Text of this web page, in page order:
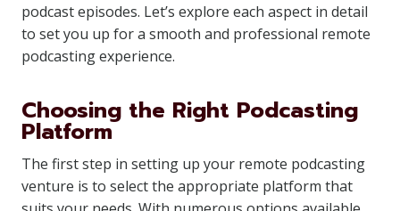
podcast episodes. Let’s explore each aspect in detail
to set you up for a smooth and professional remote
podcasting experience.
Choosing the Right Podcasting
Platform
The first step in setting up your remote podcasting
venture is to select the appropriate platform that